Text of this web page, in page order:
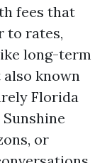
fees that
to rates,
long-term
also known
Florida
or